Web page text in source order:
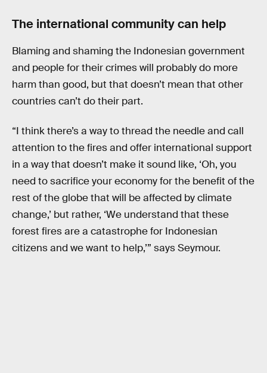
The international community can help
Blaming and shaming the Indonesian government
and people for their crimes will probably do more
harm than good, but that doesn’t mean that other
countries can’t do their part.
“I think there’s a way to thread the needle and call
attention to the fires and offer international support
in a way that doesn’t make it sound like, ‘Oh, you
need to sacrifice your economy for the benefit of the
rest of the globe that will be affected by climate
change,’ but rather, ‘We understand that these
forest fires are a catastrophe for Indonesian
citizens and we want to help,’” says Seymour.